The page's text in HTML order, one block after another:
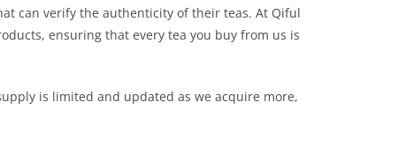
can verify the authenticity of their teas. At Qiful
ensuring that every tea you buy from us is
is limited and updated as we acquire more,